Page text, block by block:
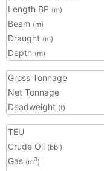
Length BP (m)
Beam (m)
Draught (m)
Depth (m)
Gross Tonnage
Net Tonnage
Deadweight (t)
TEU
Crude Oil (bbl)
Gas (m3)